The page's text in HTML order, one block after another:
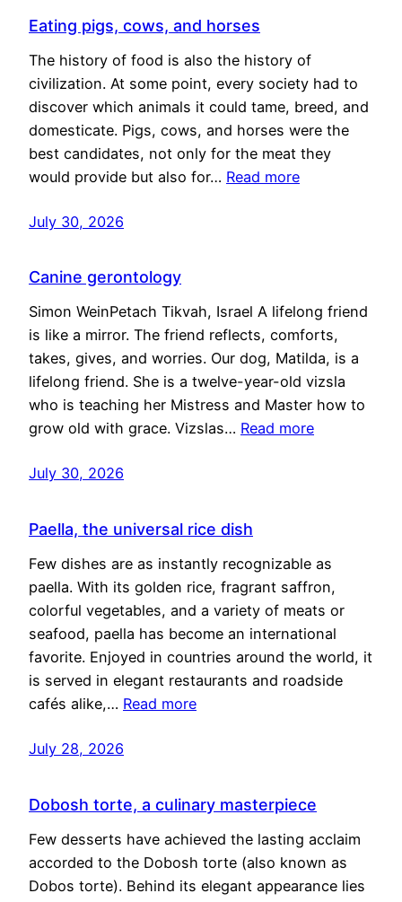
Eating pigs, cows, and horses
The history of food is also the history of
civilization. At some point, every society had to
discover which animals it could tame, breed, and
domesticate. Pigs, cows, and horses were the
best candidates, not only for the meat they
would provide but also for… Read more
July 30, 2026
Canine gerontology
Simon WeinPetach Tikvah, Israel A lifelong friend
is like a mirror. The friend reflects, comforts,
takes, gives, and worries. Our dog, Matilda, is a
lifelong friend. She is a twelve-year-old vizsla
who is teaching her Mistress and Master how to
grow old with grace. Vizslas… Read more
July 30, 2026
Paella, the universal rice dish
Few dishes are as instantly recognizable as
paella. With its golden rice, fragrant saffron,
colorful vegetables, and a variety of meats or
seafood, paella has become an international
favorite. Enjoyed in countries around the world, it
is served in elegant restaurants and roadside
cafés alike,… Read more
July 28, 2026
Dobosh torte, a culinary masterpiece
Few desserts have achieved the lasting acclaim
accorded to the Dobosh torte (also known as
Dobos torte). Behind its elegant appearance lies